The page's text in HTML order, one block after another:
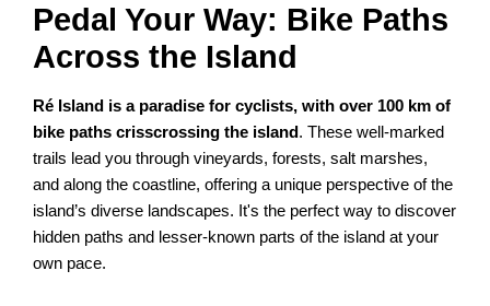
Pedal Your Way: Bike Paths
Across the Island
Ré Island is a paradise for cyclists, with over 100 km of
bike paths crisscrossing the island . These well-marked
trails lead you through vineyards, forests, salt marshes,
and along the coastline, offering a unique perspective of the
island’s diverse landscapes. It's the perfect way to discover
hidden paths and lesser-known parts of the island at your
own pace.